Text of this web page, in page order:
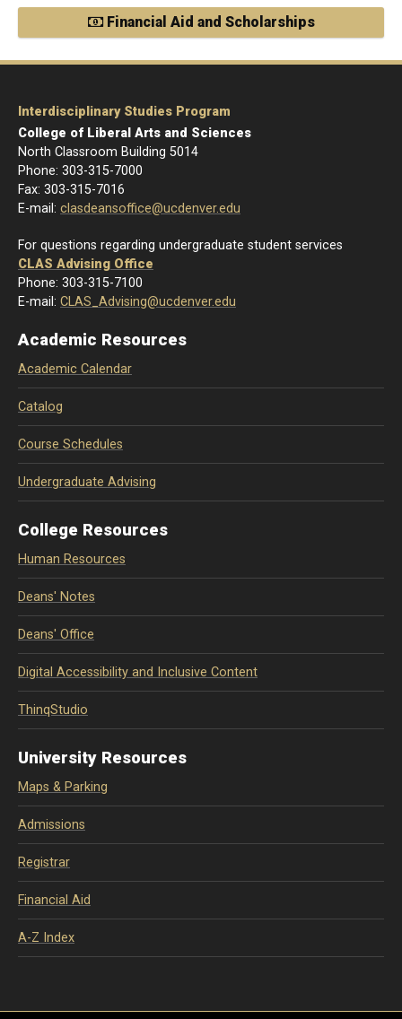
Financial Aid and Scholarships
Interdisciplinary Studies Program
College of Liberal Arts and Sciences
North Classroom Building 5014
Phone: 303-315-7000
Fax: 303-315-7016
E-mail: clasdeansoffice@ucdenver.edu
For questions regarding undergraduate student services
CLAS Advising Office
Phone: 303-315-7100
E-mail: CLAS_Advising@ucdenver.edu
Academic Resources
Academic Calendar
Catalog
Course Schedules
Undergraduate Advising
College Resources
Human Resources
Deans' Notes
Deans' Office
Digital Accessibility and Inclusive Content
ThinqStudio
University Resources
Maps & Parking
Admissions
Registrar
Financial Aid
A-Z Index